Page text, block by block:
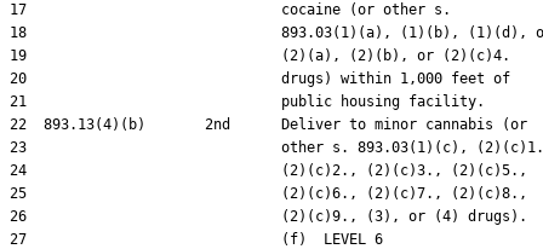
17                              cocaine (or other s.
18                              893.03(1)(a), (1)(b), (1)(d),
19                              (2)(a), (2)(b), or (2)(c)4.
20                              drugs) within 1,000 feet of
21                              public housing facility.
22  893.13(4)(b)       2nd      Deliver to minor cannabis (or
23                              other s. 893.03(1)(c),
24                              (2)(c)2., (2)(c)3., (2)(c)5.,
25                              (2)(c)6., (2)(c)7., (2)(c)8.,
26                              (2)(c)9., (3), or (4) drugs).
27                              (f)  LEVEL 6